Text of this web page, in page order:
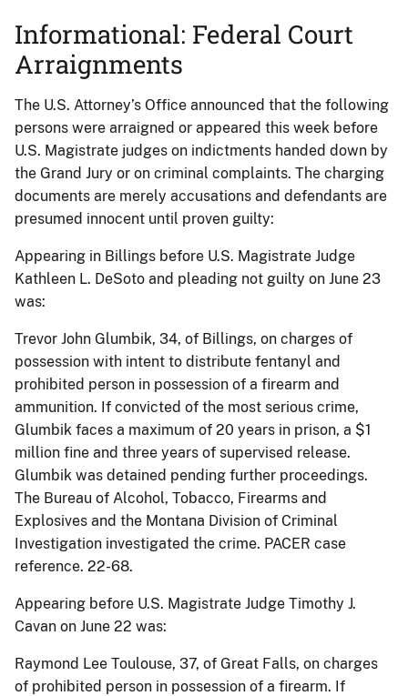
Informational: Federal Court
Arraignments
The U.S. Attorney’s Office announced that the following
persons were arraigned or appeared this week before
U.S. Magistrate judges on indictments handed down by
the Grand Jury or on criminal complaints. The charging
documents are merely accusations and defendants are
presumed innocent until proven guilty:
Appearing in Billings before U.S. Magistrate Judge
Kathleen L. DeSoto and pleading not guilty on June 23
was:
Trevor John Glumbik, 34, of Billings, on charges of
possession with intent to distribute fentanyl and
prohibited person in possession of a firearm and
ammunition. If convicted of the most serious crime,
Glumbik faces a maximum of 20 years in prison, a $1
million fine and three years of supervised release.
Glumbik was detained pending further proceedings.
The Bureau of Alcohol, Tobacco, Firearms and
Explosives and the Montana Division of Criminal
Investigation investigated the crime. PACER case
reference. 22-68.
Appearing before U.S. Magistrate Judge Timothy J.
Cavan on June 22 was:
Raymond Lee Toulouse, 37, of Great Falls, on charges
of prohibited person in possession of a firearm. If